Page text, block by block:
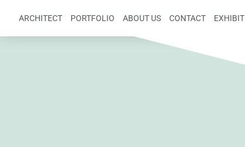
ARCHITECT PORTFOLIO ABOUT US CONTACT EXHIBIT